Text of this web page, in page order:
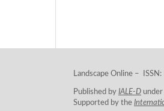
Landscape Online –
Published by IALE-D
Supported by the